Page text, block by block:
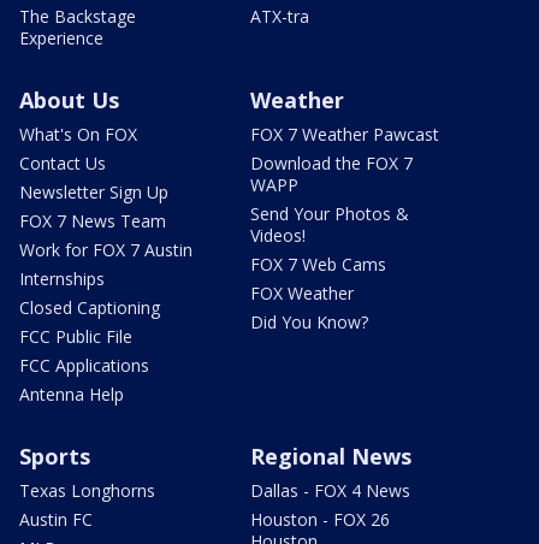
The Backstage
Experience
ATX-tra
About Us
What's On FOX
Contact Us
Newsletter Sign Up
FOX 7 News Team
Work for FOX 7 Austin
Internships
Closed Captioning
FCC Public File
FCC Applications
Antenna Help
Weather
FOX 7 Weather Pawcast
Download the FOX 7
WAPP
Send Your Photos &
Videos!
FOX 7 Web Cams
FOX Weather
Did You Know?
Sports
Texas Longhorns
Austin FC
Regional News
Dallas - FOX 4 News
Houston - FOX 26